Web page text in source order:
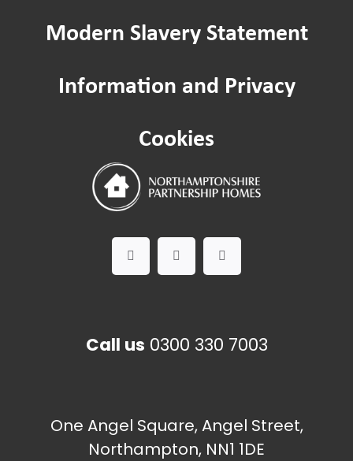
Modern Slavery Statement
Information and Privacy
Cookies
Call us 0300 330 7003
One Angel Square, Angel Street,
Northampton, NN1 1DE